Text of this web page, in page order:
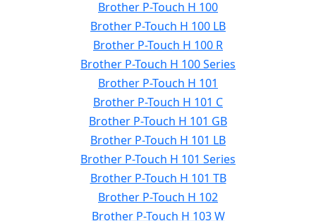
Brother P-Touch H 100
Brother P-Touch H 100 LB
Brother P-Touch H 100 R
Brother P-Touch H 100 Series
Brother P-Touch H 101
Brother P-Touch H 101 C
Brother P-Touch H 101 GB
Brother P-Touch H 101 LB
Brother P-Touch H 101 Series
Brother P-Touch H 101 TB
Brother P-Touch H 102
Brother P-Touch H 103 W